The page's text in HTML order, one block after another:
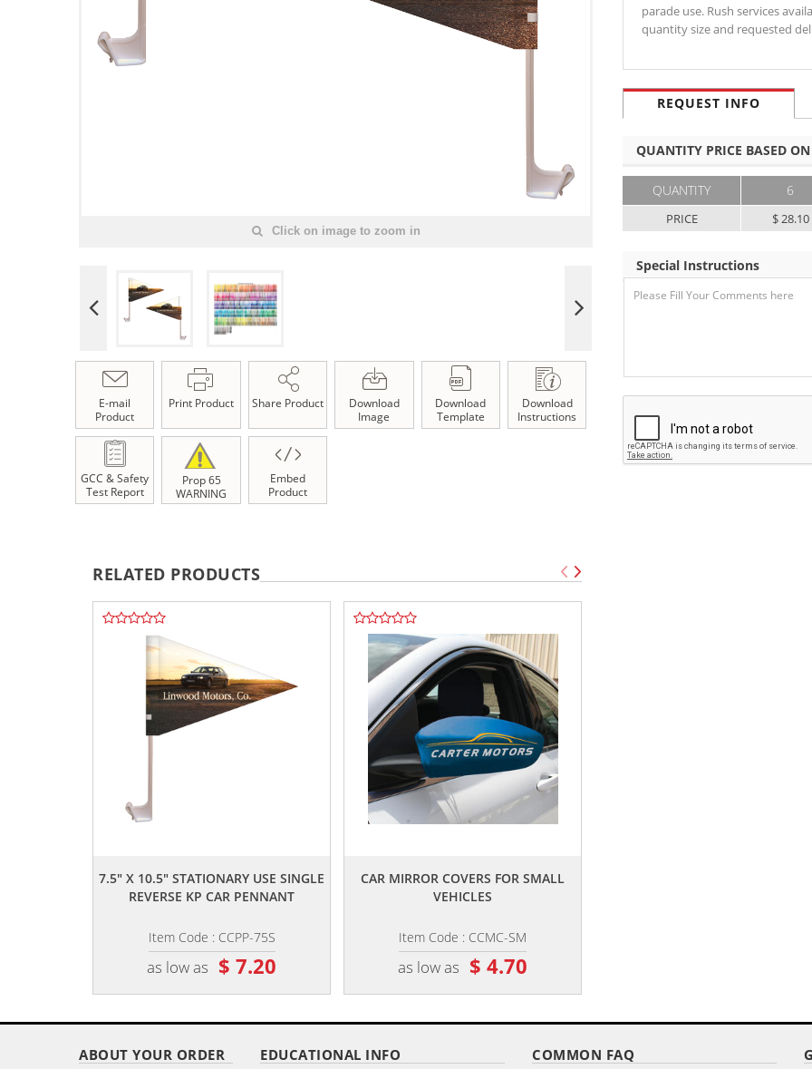
Click on image to zoom in
E-mail
Product
Print Product Share Product
Download
Image
Download
Template
Download
Instructions
GCC & Safety
Test Report
Prop 65
WARNING
Embed
Product
parade use. Rush services
quantity size and requested
REQUEST INFO
QUANTITY PRICE BASED
QUANTITY
PRICE
6
$ 28.10
Special Instructions
RELATED PRODUCTS
7.5" X 10.5" STATIONARY USE SINGLE
REVERSE KP CAR PENNANT
Item Code : CCPP-75S
as low as $ 7.20
CAR MIRROR COVERS FOR SMALL
VEHICLES
Item Code : CCMC-SM
as low as $ 4.70
ABOUT YOUR ORDER EDUCATIONAL INFO COMMON FAQ